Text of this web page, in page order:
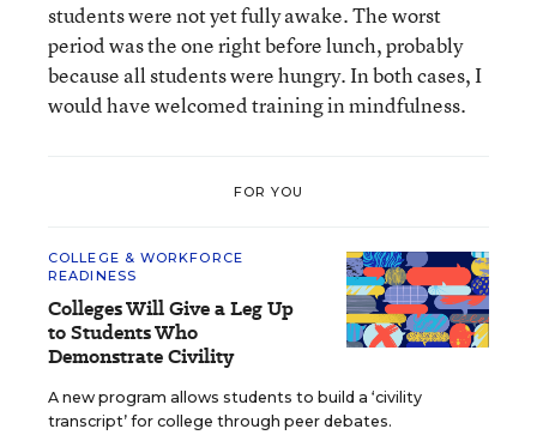
students were not yet fully awake. The worst
period was the one right before lunch, probably
because all students were hungry. In both cases, I
would have welcomed training in mindfulness.
FOR YOU
COLLEGE & WORKFORCE
READINESS
Colleges Will Give a Leg Up
to Students Who
Demonstrate Civility
A new program allows students to build a ‘civility
transcript’ for college through peer debates.